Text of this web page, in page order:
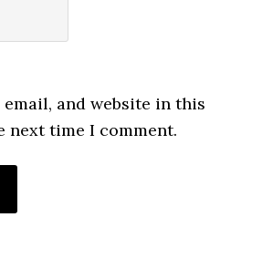
email, and website in this
next time I comment.